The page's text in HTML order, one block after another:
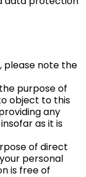
please note the
purpose of
object to this
any
as it is
of direct
personal
is free of